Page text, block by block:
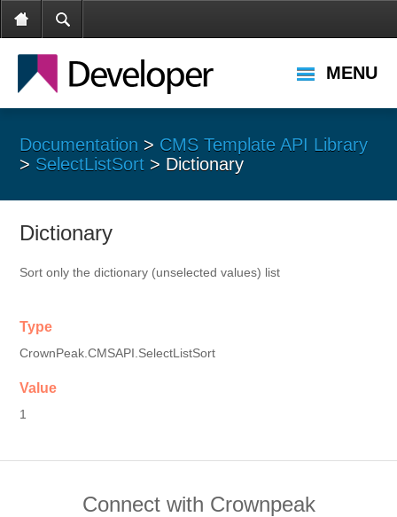
MENU
Documentation > CMS Template API Library
> SelectListSort > Dictionary
Dictionary
Sort only the dictionary (unselected values) list
Type
CrownPeak.CMSAPI.SelectListSort
Value
1
Connect with Crownpeak